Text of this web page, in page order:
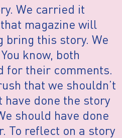
We carried it
magazine will
this story. We
know, both
for their comments.
that we shouldn’t
have done the story
should have done
To reflect on a story